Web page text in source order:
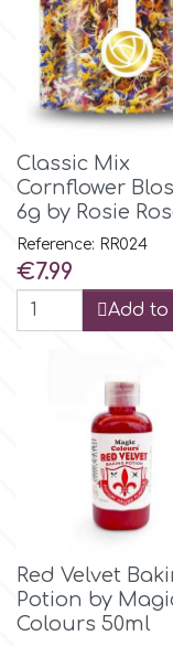
Pavoni
Pearllas
PME Cake
r
Rosie Rose
Saracino
SilikoMart
Classic Mix
Cornflower
6g by Rosie
Reference: RR024
Price
€7.99
Add
Red Velvet
Potion by
Colours 50ml